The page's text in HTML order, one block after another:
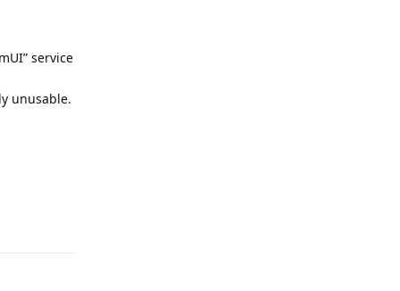
service
unusable.